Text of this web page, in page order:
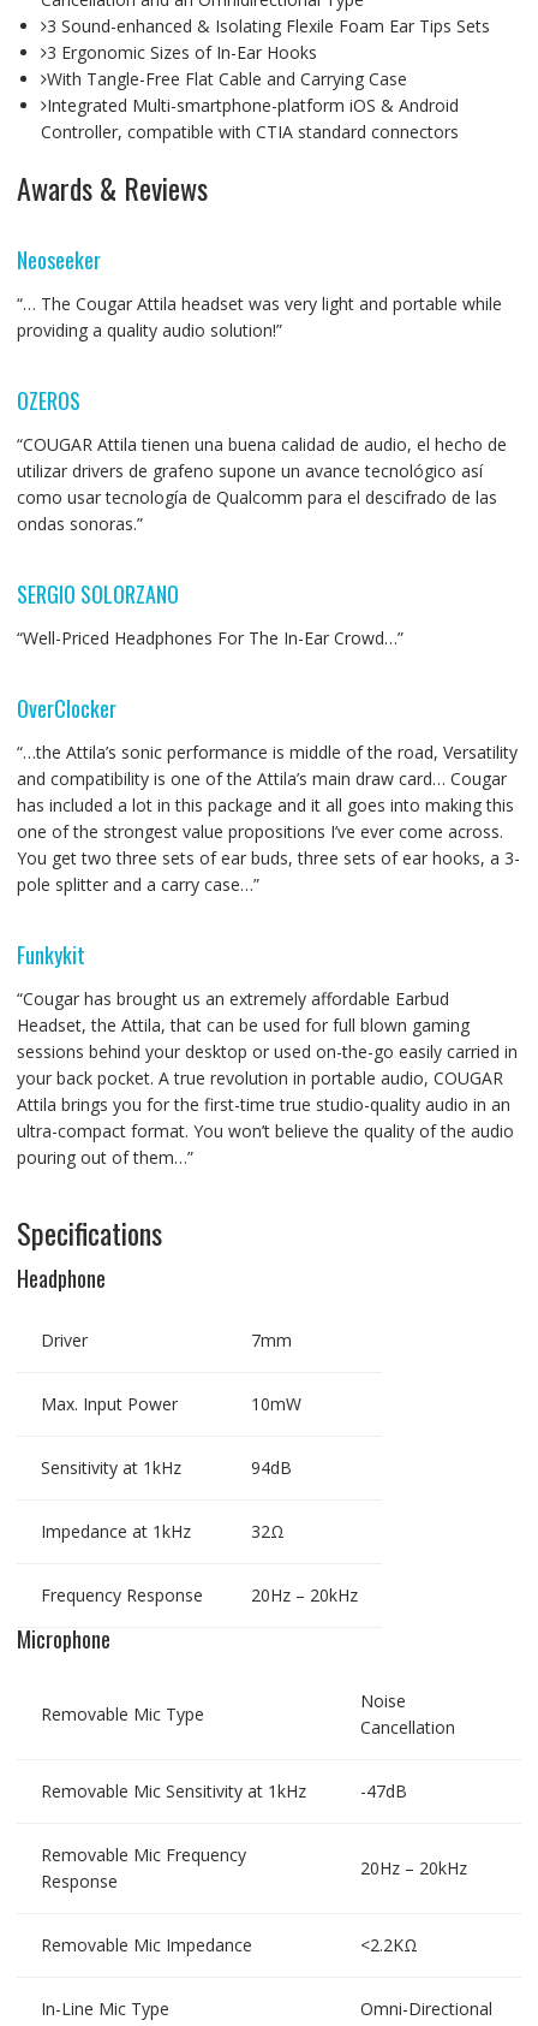
3 Sound-enhanced & Isolating Flexile Foam Ear Tips Sets
3 Ergonomic Sizes of In-Ear Hooks
With Tangle-Free Flat Cable and Carrying Case
Integrated Multi-smartphone-platform iOS & Android
Controller, compatible with CTIA standard connectors
Awards & Reviews
Neoseeker
“… The Cougar Attila headset was very light and portable while
providing a quality audio solution!”
OZEROS
“COUGAR Attila tienen una buena calidad de audio, el hecho de
utilizar drivers de grafeno supone un avance tecnológico así
como usar tecnología de Qualcomm para el descifrado de las
ondas sonoras.”
SERGIO SOLORZANO
“Well-Priced Headphones For The In-Ear Crowd…”
OverClocker
“…the Attila’s sonic performance is middle of the road, Versatility
and compatibility is one of the Attila’s main draw card… Cougar
has included a lot in this package and it all goes into making this
one of the strongest value propositions I’ve ever come across.
You get two three sets of ear buds, three sets of ear hooks, a 3-
pole splitter and a carry case…”
Funkykit
“Cougar has brought us an extremely affordable Earbud
Headset, the Attila, that can be used for full blown gaming
sessions behind your desktop or used on-the-go easily carried in
your back pocket. A true revolution in portable audio, COUGAR
Attila brings you for the first-time true studio-quality audio in an
ultra-compact format. You won’t believe the quality of the audio
pouring out of them…”
Specifications
Headphone
Driver 7mm
Max. Input Power 10mW
Sensitivity at 1kHz 94dB
Impedance at 1kHz 32Ω
Frequency Response 20Hz – 20kHz
Microphone
Removable Mic Type
Noise
Cancellation
Removable Mic Sensitivity at 1kHz -47dB
Removable Mic Frequency
Response
20Hz – 20kHz
Removable Mic Impedance <2.2KΩ
In-Line Mic Type Omni-Directional